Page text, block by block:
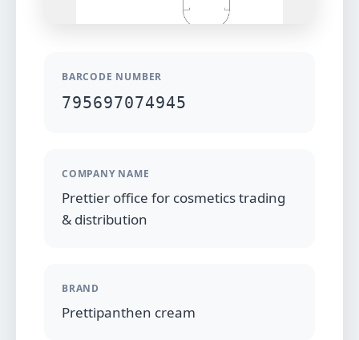
BARCODE NUMBER
795697074945
COMPANY NAME
Prettier office for cosmetics trading
& distribution
BRAND
Prettipanthen cream